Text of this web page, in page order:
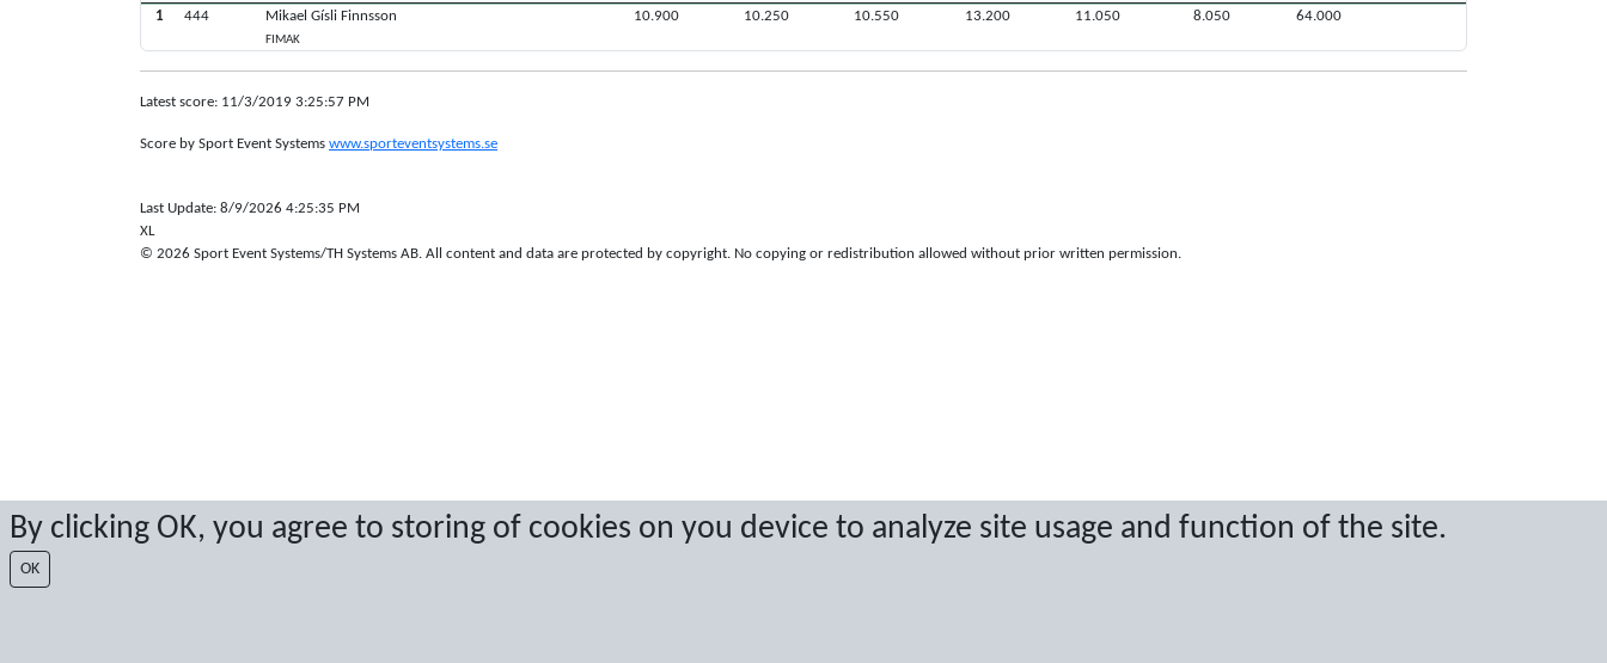
By clicking OK, you agree to storing of cookies on you device to analyze site usage and function of the site.
OK
1
444 Mikael Gísli Finnsson
FIMAK
10.900 10.250 10.550 13.200 11.050 8.050 64.000
Latest score: 11/3/2019 3:25:57 PM
Score by Sport Event Systems www.sporteventsystems.se
Last Update: 8/9/2026 4:25:35 PM
XL
© 2026 Sport Event Systems/TH Systems AB. All content and data are protected by copyright. No copying or redistribution allowed without prior written permission.